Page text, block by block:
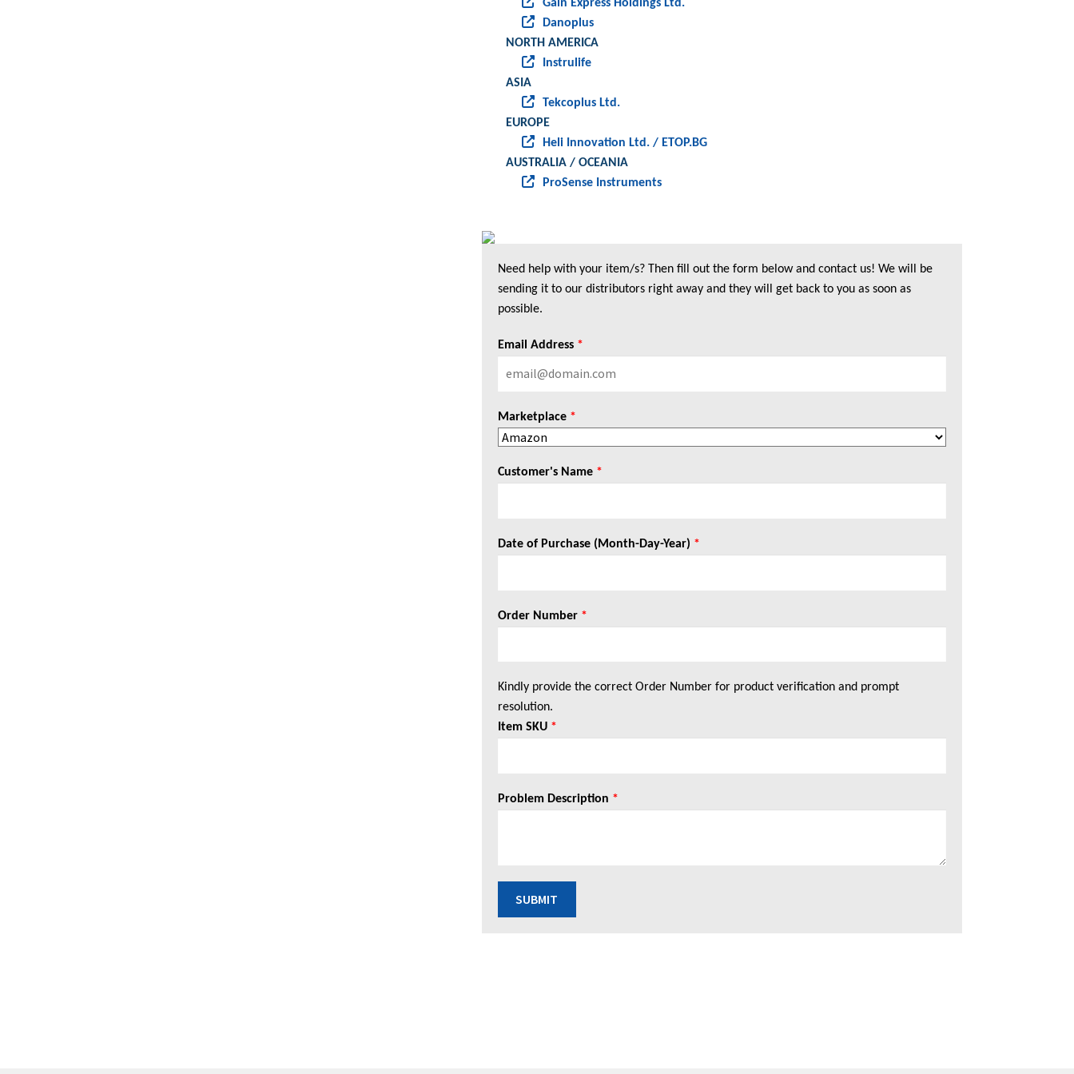
Gain Express Holdings Ltd.
Danoplus
NORTH AMERICA
Instrulife
ASIA
Tekcoplus Ltd.
EUROPE
Heli Innovation Ltd. / ETOP.BG
AUSTRALIA / OCEANIA
ProSense Instruments
Need help with your item/s? Then fill out the form below and contact us! We will be
sending it to our distributors right away and they will get back to you as soon as
possible.
Email Address *
Marketplace *
Customer's Name *
Date of Purchase (Month-Day-Year) *
Order Number *
Kindly provide the correct Order Number for product verification and prompt
resolution.
Item SKU *
Problem Description *
SUBMIT